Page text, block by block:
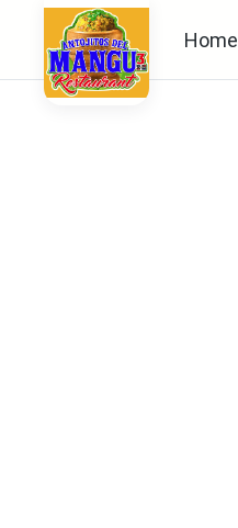
Home